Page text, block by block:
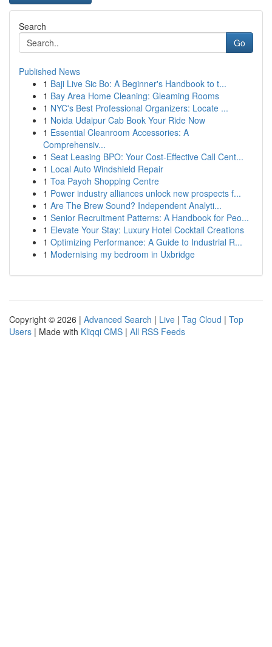
Search
Go
Published News
1 Baji Live Sic Bo: A Beginner's Handbook to t...
1 Bay Area Home Cleaning: Gleaming Rooms
1 NYC's Best Professional Organizers: Locate ...
1 Noida Udaipur Cab Book Your Ride Now
1 Essential Cleanroom Accessories: A
Comprehensiv...
1 Seat Leasing BPO: Your Cost-Effective Call Cent...
1 Local Auto Windshield Repair
1 Toa Payoh Shopping Centre
1 Power industry alliances unlock new prospects f...
1 Are The Brew Sound? Independent Analyti...
1 Senior Recruitment Patterns: A Handbook for Peo...
1 Elevate Your Stay: Luxury Hotel Cocktail Creations
1 Optimizing Performance: A Guide to Industrial R...
1 Modernising my bedroom in Uxbridge
Copyright © 2026 | Advanced Search | Live | Tag Cloud | Top
Users | Made with Kliqqi CMS | All RSS Feeds